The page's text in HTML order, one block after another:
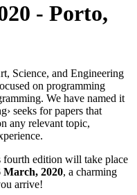
- Porto,
Science, and Engineering
on programming
We have named it
seeks for papers that
any relevant topic,
fourth edition will take place
March, 2020, a charming
arrive!